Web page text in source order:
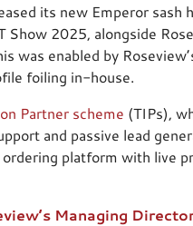
its new Emperor
Show 2025, alongside
was enabled by
foiling in-house.
Partner scheme (TIPs),
and passive lead
platform with live
Managing